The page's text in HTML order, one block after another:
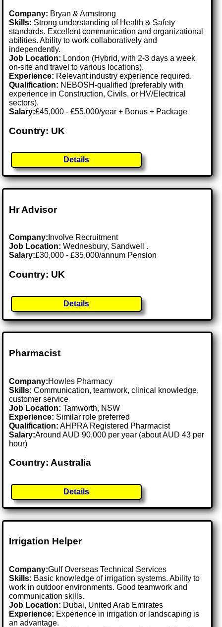
Company: Bryan & Armstrong
Skills: Strong understanding of Health & Safety
standards. Excellent communication and organizational
abilities. Ability to work collaboratively and
independently.
Job Location: London (Hybrid, with 2-3 days a week
on-site and travel to various locations).
Experience: Relevant industry experience required.
Qualification: NEBOSH-qualified (preferably with
experience in Construction, Civils, or HV/Electrical
sectors).
Salary:£45,000 - £55,000/year + Bonus + Package
Country: UK
Details
Hr Advisor
Company: Involve Recruitment
Job Location:Wednesbury, Sandwell .
Salary:£30,000 - £35,000/annum Pension
Country: UK
Details
Pharmacist
Company:Howles Pharmacy
Skills: Communication, teamwork, clinical knowledge,
customer service
Job Location:Tamworth, NSW
Experience: Similar role preferred
Qualification: AHPRA Registered Pharmacist
Salary:Around AUD 90,000 per year (about AUD 43 per
hour)
Country: Australia
Details
Irrigation Helper
Company:Gulf Overseas Technical Services
Skills: Basic knowledge of irrigation systems. Ability to
work in outdoor environments. Good teamwork and
communication skills.
Job Location: Dubai, United Arab Emirates
Experience: Experience in irrigation or landscaping is
an advantage.